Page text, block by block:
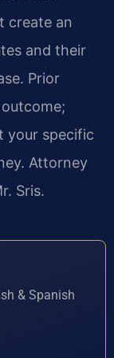
create an
and their
Prior
your specific
Attorney
Sris.
& Spanish